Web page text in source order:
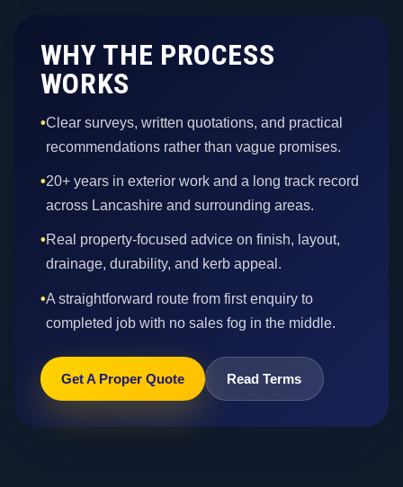
WHY THE PROCESS
WORKS
•Clear surveys, written quotations, and practical
recommendations rather than vague promises.
•20+ years in exterior work and a long track record
across Lancashire and surrounding areas.
•Real property-focused advice on finish, layout,
drainage, durability, and kerb appeal.
•A straightforward route from first enquiry to
completed job with no sales fog in the middle.
Get A Proper Quote Read Terms